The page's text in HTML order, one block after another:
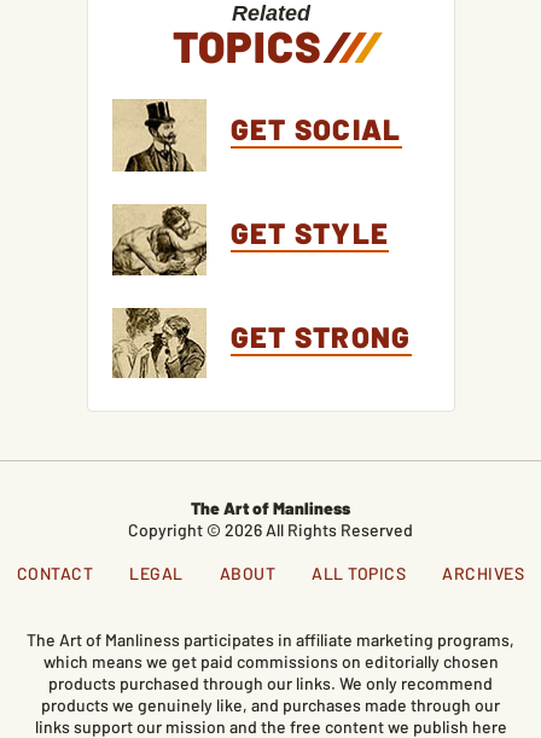
Related
TOPICS///
GET SOCIAL
GET STYLE
GET STRONG
The Art of Manliness
Copyright © 2026 All Rights Reserved
CONTACT LEGAL ABOUT ALL TOPICS ARCHIVES
The Art of Manliness participates in affiliate marketing programs,
which means we get paid commissions on editorially chosen
products purchased through our links. We only recommend
products we genuinely like, and purchases made through our
links support our mission and the free content we publish here